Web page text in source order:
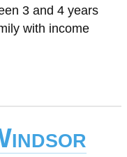
3 and 4 years
with income